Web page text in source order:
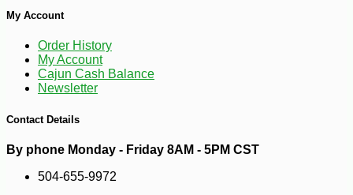
My Account
Order History
My Account
Cajun Cash Balance
Newsletter
Contact Details
By phone Monday - Friday 8AM - 5PM CST
504-655-9972